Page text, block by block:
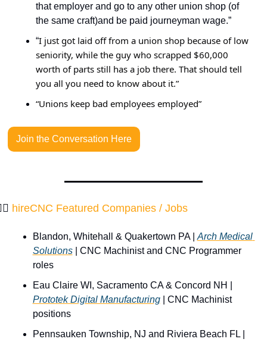
that employer and go to any other union shop (of
the same craft)and be paid journeyman wage.”
“I just got laid off from a union shop because of low
seniority, while the guy who scrapped $60,000
worth of parts still has a job there. That should tell
you all you need to know about it.”
“Unions keep bad employees employed”
Join the Conversation Here
hireCNC Featured Companies / Jobs
Blandon, Whitehall & Quakertown PA | Arch Medical
Solutions | CNC Machinist and CNC Programmer
roles
Prototek Digital Manufacturing | CNC Machinist
positions